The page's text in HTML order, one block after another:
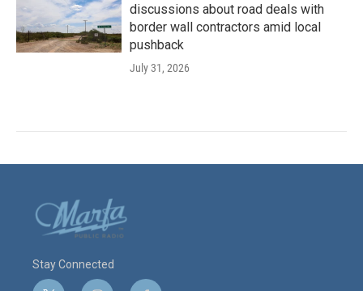
discussions about road deals with
border wall contractors amid local
pushback
July 31, 2026
Stay Connected